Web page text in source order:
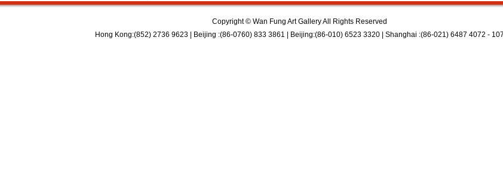
Copyright © Wan Fung Art Gallery All Rights Reserved
Hong Kong:(852) 2736 9623 | Beijing :(86-0760) 833 3861 | Beijing:(86-010) 6523 3320 | Shanghai :(86-021) 6487 4072 - 107